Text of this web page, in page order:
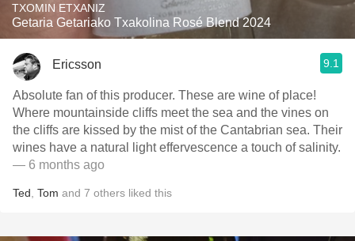
TXOMIN ETXANIZ
Getaria Getariako Txakolina Rosé Blend 2024
Ericsson 9.1
Absolute fan of this producer. These are wine of place!
Where mountainside cliffs meet the sea and the vines on
the cliffs are kissed by the mist of the Cantabrian sea. Their
wines have a natural light effervescence a touch of salinity.
— 6 months ago
Ted Tom and 7 others liked this